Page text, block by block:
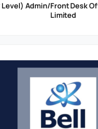
Level) Admin/Front Desk
Limited